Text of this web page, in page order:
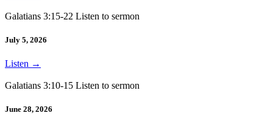
Galatians 3:15-22 Listen to sermon
July 5, 2026
Listen →
Galatians 3:10-15 Listen to sermon
June 28, 2026